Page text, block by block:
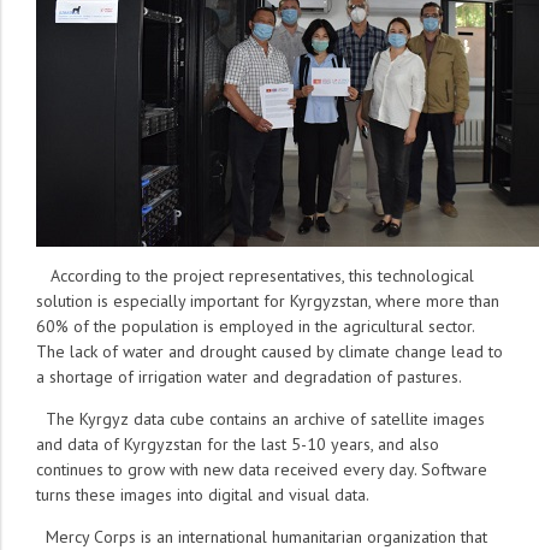
According to the project representatives, this technological
solution is especially important for Kyrgyzstan, where more than
60% of the population is employed in the agricultural sector.
The lack of water and drought caused by climate change lead to
a shortage of irrigation water and degradation of pastures.
The Kyrgyz data cube contains an archive of satellite images
and data of Kyrgyzstan for the last 5-10 years, and also
continues to grow with new data received every day. Software
turns these images into digital and visual data.
Mercy Corps is an international humanitarian organization that